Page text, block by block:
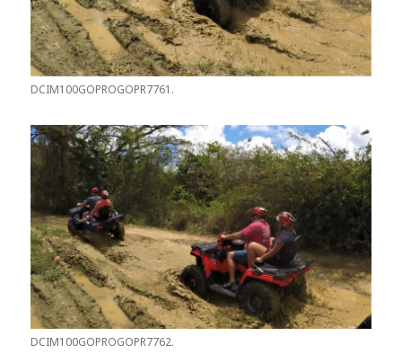
DCIM100GOPROGOPR7761.
DCIM100GOPROGOPR7762.